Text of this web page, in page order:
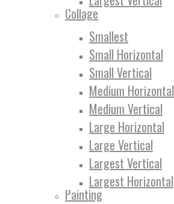
Collage
Smallest
Small Horizontal
Small Vertical
Medium Horizontal
Medium Vertical
Large Horizontal
Large Vertical
Largest Vertical
Largest Horizontal
Painting